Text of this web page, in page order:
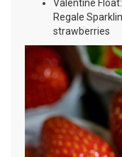
Valentine
Regale
strawberries